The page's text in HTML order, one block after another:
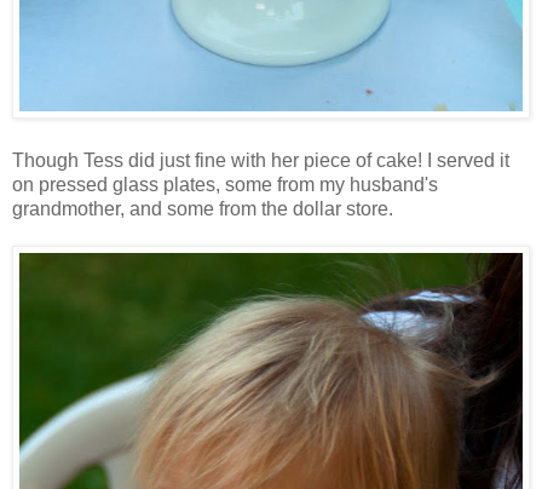
Though Tess did just fine with her piece of cake! I served it
on pressed glass plates, some from my husband's
grandmother, and some from the dollar store.